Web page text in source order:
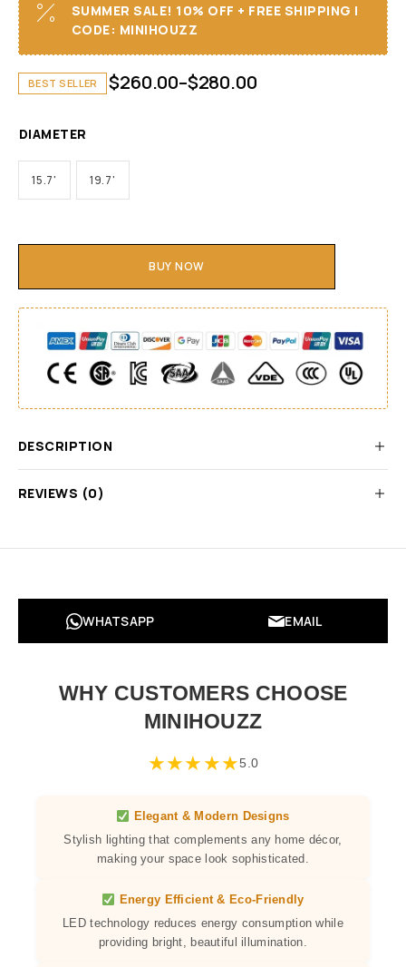
SUMMER SALE! 10% OFF + FREE SHIPPING I
CODE: MINIHOUZZ
BEST SELLER $260.00–$280.00
DIAMETER
15.7' 19.7'
BUY NOW
DESCRIPTION
REVIEWS (0)
WHATSAPP EMAIL
WHY CUSTOMERS CHOOSE
MINIHOUZZ
★★★★★5.0
Elegant & Modern Designs
Stylish lighting that complements any home décor,
making your space look sophisticated.
Energy Efficient & Eco-Friendly
LED technology reduces energy consumption while
providing bright, beautiful illumination.